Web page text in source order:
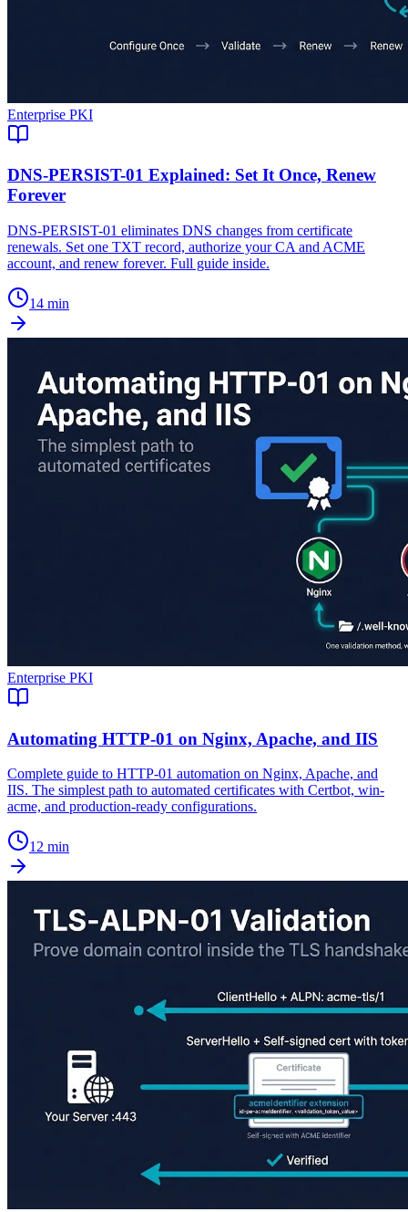
Enterprise PKI
DNS-PERSIST-01 Explained: Set It Once, Renew
Forever
DNS-PERSIST-01 eliminates DNS changes from certificate
renewals. Set one TXT record, authorize your CA and ACME
account, and renew forever. Full guide inside.
14 min
Enterprise PKI
Automating HTTP-01 on Nginx, Apache, and IIS
Complete guide to HTTP-01 automation on Nginx, Apache, and
IIS. The simplest path to automated certificates with Certbot, win-
acme, and production-ready configurations.
12 min